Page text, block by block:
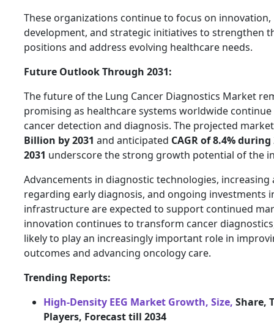
These organizations continue to focus on
development, and strategic initiatives to strengthen
positions and address evolving healthcare needs.
Future Outlook Through 2031:
The future of the Lung Cancer Diagnostics Market
promising as healthcare systems worldwide
cancer detection and diagnosis. The projected
Billion by 2031 and anticipated CAGR of 8.4% during
2031 underscore the strong growth potential of the
Advancements in diagnostic technologies, increasing
regarding early diagnosis, and ongoing investments
infrastructure are expected to support continued
innovation continues to transform cancer
likely to play an increasingly important role in
outcomes and advancing oncology care.
Trending Reports:
High-Density EEG Market Growth, Size, Share,
Players, Forecast till 2034